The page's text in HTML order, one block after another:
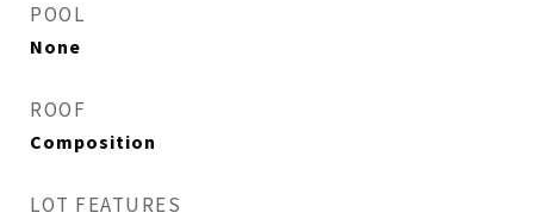
POOL
None
ROOF
Composition
LOT FEATURES